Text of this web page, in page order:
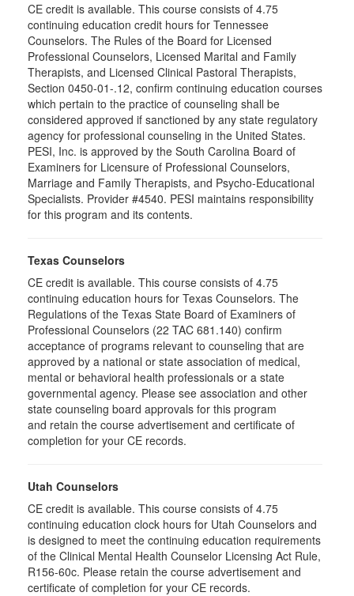
CE credit is available. This course consists of 4.75
continuing education credit hours for Tennessee
Counselors. The Rules of the Board for Licensed
Professional Counselors, Licensed Marital and Family
Therapists, and Licensed Clinical Pastoral Therapists,
Section 0450-01-.12, confirm continuing education courses
which pertain to the practice of counseling shall be
considered approved if sanctioned by any state regulatory
agency for professional counseling in the United States.
PESI, Inc. is approved by the South Carolina Board of
Examiners for Licensure of Professional Counselors,
Marriage and Family Therapists, and Psycho-Educational
Specialists. Provider #4540. PESI maintains responsibility
for this program and its contents.
Texas Counselors
CE credit is available. This course consists of 4.75
continuing education hours for Texas Counselors. The
Regulations of the Texas State Board of Examiners of
Professional Counselors (22 TAC 681.140) confirm
acceptance of programs relevant to counseling that are
approved by a national or state association of medical,
mental or behavioral health professionals or a state
governmental agency. Please see association and other
state counseling board approvals for this program
and retain the course advertisement and certificate of
completion for your CE records.
Utah Counselors
CE credit is available. This course consists of 4.75
continuing education clock hours for Utah Counselors and
is designed to meet the continuing education requirements
of the Clinical Mental Health Counselor Licensing Act Rule,
R156-60c. Please retain the course advertisement and
certificate of completion for your CE records.